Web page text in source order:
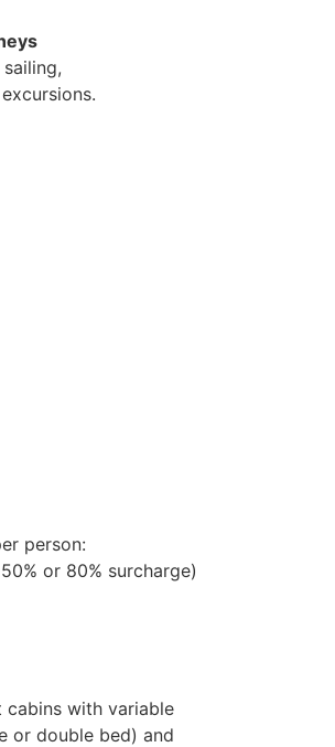
person:
or 80% surcharge)
cabins with variable
or double bed) and